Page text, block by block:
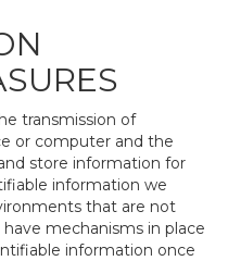
transmission of
or computer and the
store information for
information we
that are not
mechanisms in place
information once